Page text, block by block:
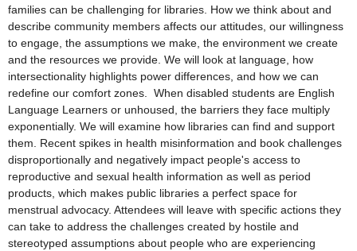
families can be challenging for libraries. How we think about and
describe community members affects our attitudes, our willingness
to engage, the assumptions we make, the environment we create
and the resources we provide. We will look at language, how
intersectionality highlights power differences, and how we can
redefine our comfort zones. When disabled students are English
Language Learners or unhoused, the barriers they face multiply
exponentially. We will examine how libraries can find and support
them. Recent spikes in health misinformation and book challenges
disproportionally and negatively impact people's access to
reproductive and sexual health information as well as period
products, which makes public libraries a perfect space for
menstrual advocacy. Attendees will leave with specific actions they
can take to address the challenges created by hostile and
stereotyped assumptions about people who are experiencing